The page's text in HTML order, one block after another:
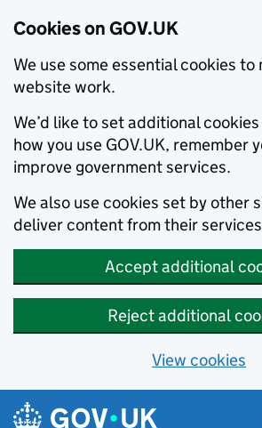
Cookies on GOV.UK
We use some essential cookies to
website work.
We’d like to set additional
how you use GOV.UK, remember
improve government services.
We also use cookies set by other
deliver content from their
Accept additional
Reject additional
View cookies
Skip to main content
Navigation menu